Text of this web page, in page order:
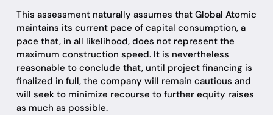
This assessment naturally assumes that Global Atomic
maintains its current pace of capital consumption, a
pace that, in all likelihood, does not represent the
maximum construction speed. It is nevertheless
reasonable to conclude that, until project financing is
finalized in full, the company will remain cautious and
will seek to minimize recourse to further equity raises
as much as possible.